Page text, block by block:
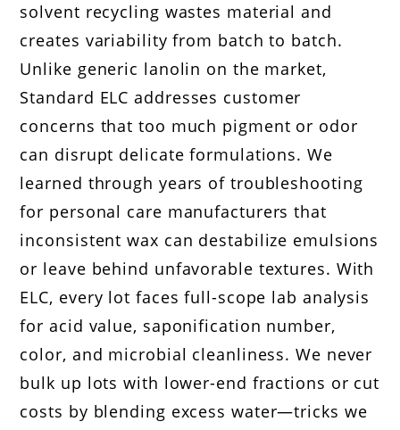
solvent recycling wastes material and
creates variability from batch to batch.
Unlike generic lanolin on the market,
Standard ELC addresses customer
concerns that too much pigment or odor
can disrupt delicate formulations. We
learned through years of troubleshooting
for personal care manufacturers that
inconsistent wax can destabilize emulsions
or leave behind unfavorable textures. With
ELC, every lot faces full-scope lab analysis
for acid value, saponification number,
color, and microbial cleanliness. We never
bulk up lots with lower-end fractions or cut
costs by blending excess water—tricks we